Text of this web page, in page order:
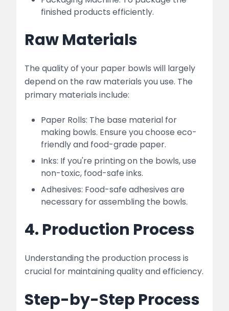
finished products efficiently.
Raw Materials
The quality of your paper bowls will largely
depend on the raw materials you use. The
primary materials include:
Paper Rolls: The base material for
making bowls. Ensure you choose eco-
friendly and food-grade paper.
Inks: If you're printing on the bowls, use
non-toxic, food-safe inks.
Adhesives: Food-safe adhesives are
necessary for assembling the bowls.
4. Production Process
Understanding the production process is
crucial for maintaining quality and efficiency.
Step-by-Step Process